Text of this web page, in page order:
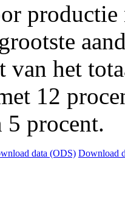
data (ODS) Download